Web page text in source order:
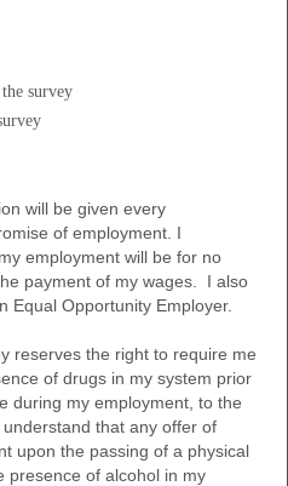
survey
will be given every
of employment. I
employment will be for no
payment of my wages. I also
Equal Opportunity Employer.
reserves the right to require me
of drugs in my system prior
during my employment, to the
that any offer of
upon the passing of a physical
presence of alcohol in my